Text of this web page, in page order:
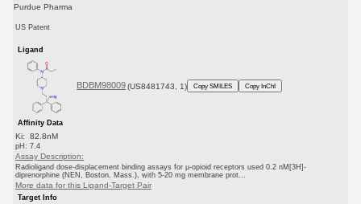
Purdue Pharma
US Patent
Ligand
BDBM98009 (US8481743, 1) Copy SMILES Copy InChI
Affinity Data
Ki: 82.8nM
pH: 7.4
Assay Description:
Radioligand dose-displacement binding assays for μ-opioid receptors used 0.2 nM[3H]-
diprenorphine (NEN, Boston, Mass.), with 5-20 mg membrane prot...
More data for this Ligand-Target Pair
Target Info